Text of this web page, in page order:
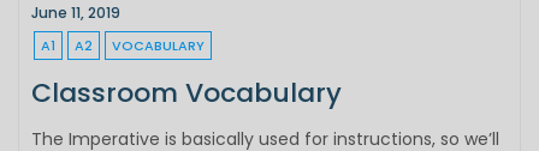
June 11, 2019
A1 A2 VOCABULARY
Classroom Vocabulary
The Imperative is basically used for instructions, so we’ll